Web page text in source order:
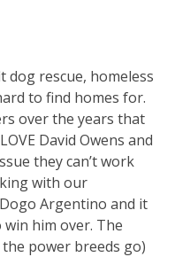
dog rescue, homeless
to find homes for.
over the years that
David Owens and
they can’t work
with our
Argentino and it
him over. The
power breeds go)